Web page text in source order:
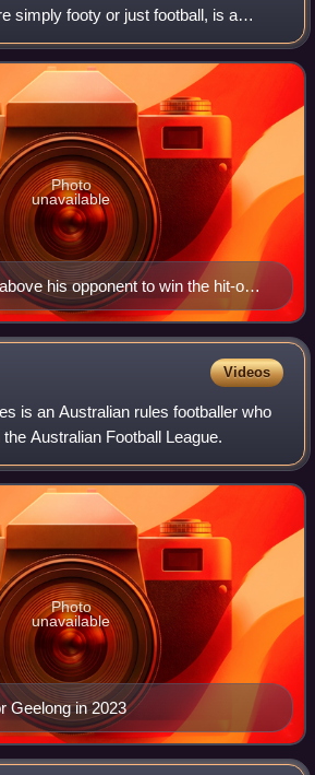
simply footy or just football, is a
between two teams of 18 players on
m
his opponent to win the hit-out
Photo
unavailable
Videos
is an Australian rules footballer who
Australian Football League.
Geelong in 2023
Photo
unavailable